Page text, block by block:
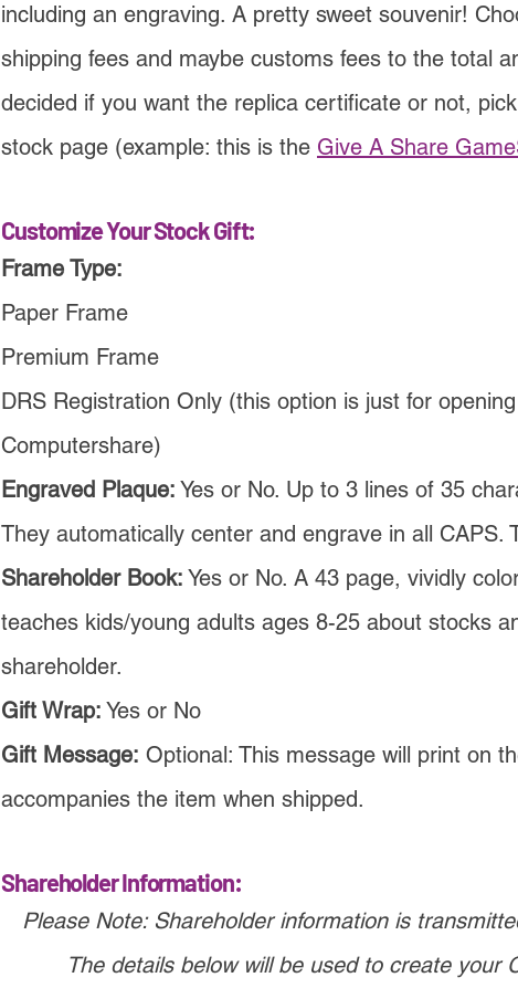
including an engraving. A pretty sweet souvenir!
shipping fees and maybe customs fees to the total
decided if you want the replica certificate or not,
stock page (example: this is the Give A Share
Customize Your Stock Gift:
Frame Type:
Paper Frame
Premium Frame
DRS Registration Only (this option is just for
Computershare)
Engraved Plaque: Yes or No. Up to 3 lines of 35
They automatically center and engrave in all CAPS.
Shareholder Book: Yes or No. A 43 page, vividly
teaches kids/young adults ages 8-25 about stocks
shareholder.
Gift Wrap: Yes or No
Gift Message: Optional: This message will print on
accompanies the item when shipped.
Shareholder Information:
Please Note: Shareholder information is
The details below will be used to create your